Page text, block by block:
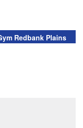
Redbank Plains